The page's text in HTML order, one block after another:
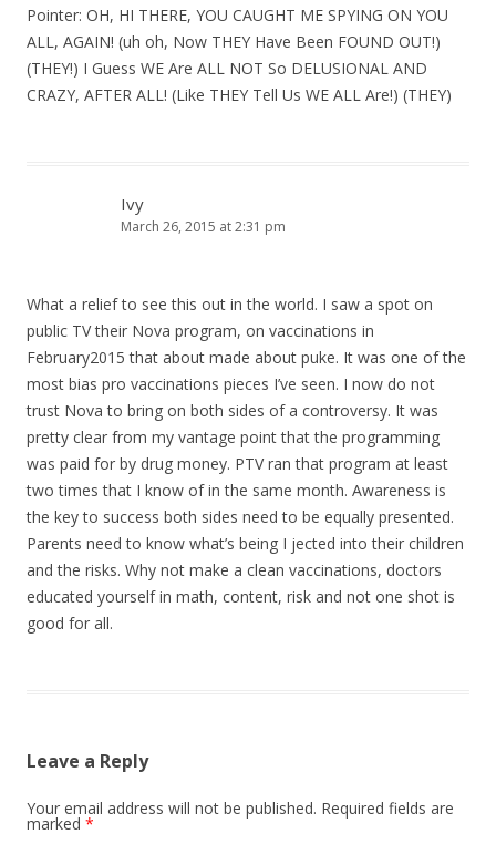
Pointer: OH, HI THERE, YOU CAUGHT ME SPYING ON YOU
ALL, AGAIN! (uh oh, Now THEY Have Been FOUND OUT!)
(THEY!) I Guess WE Are ALL NOT So DELUSIONAL AND
CRAZY, AFTER ALL! (Like THEY Tell Us WE ALL Are!) (THEY)
Ivy
March 26, 2015 at 2:31 pm
What a relief to see this out in the world. I saw a spot on
public TV their Nova program, on vaccinations in
February2015 that about made about puke. It was one of the
most bias pro vaccinations pieces I’ve seen. I now do not
trust Nova to bring on both sides of a controversy. It was
pretty clear from my vantage point that the programming
was paid for by drug money. PTV ran that program at least
two times that I know of in the same month. Awareness is
the key to success both sides need to be equally presented.
Parents need to know what’s being I jected into their children
and the risks. Why not make a clean vaccinations, doctors
educated yourself in math, content, risk and not one shot is
good for all.
Leave a Reply
Your email address will not be published. Required fields are
marked *